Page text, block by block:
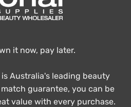
it now, pay later.
Australia's leading beauty
guarantee, you can be
value with every purchase.